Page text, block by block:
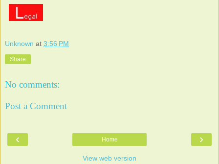
Unknown at 3:56 PM
Share
No comments:
Post a Comment
‹ ›
Home
View web version